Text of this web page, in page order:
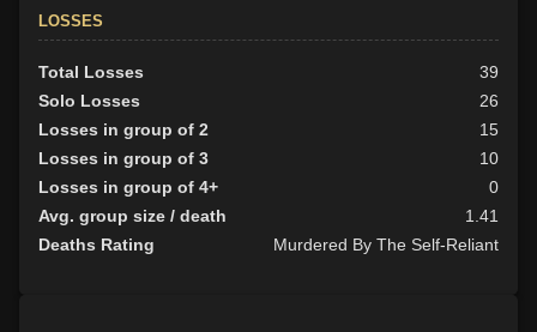
LOSSES
Total Losses
39
Solo Losses
26
Losses in group of 2
15
Losses in group of 3
10
Losses in group of 4+
0
Avg. group size / death
1.41
Deaths Rating
Murdered By The Self-Reliant